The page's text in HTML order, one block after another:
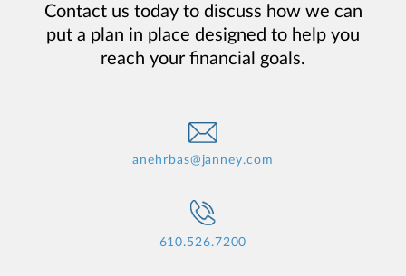
Contact us today to discuss how we can
put a plan in place designed to help you
reach your financial goals.
anehrbas@janney.com
610.526.7200